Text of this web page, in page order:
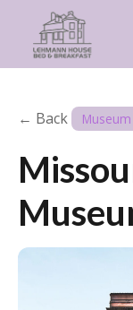
← Back Museum